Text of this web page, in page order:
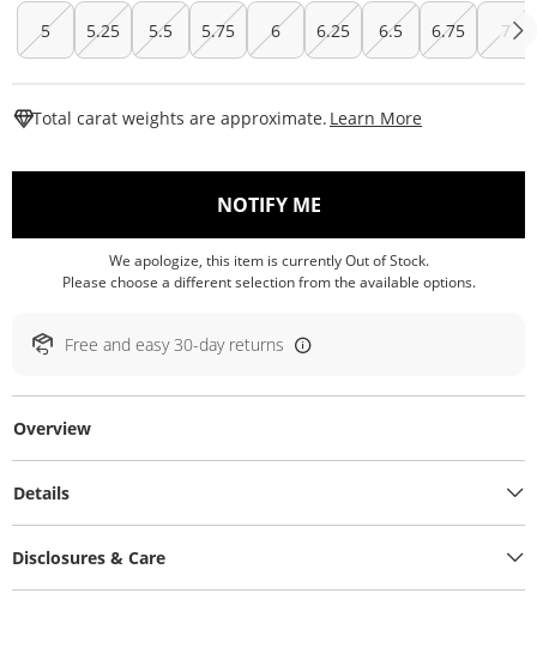
5 5.25 5.5 5.75 6 6.25 6.5 6.75 7
Total carat weights are approximate. Learn More
NOTIFY ME, THIS ACTION WILL
We apologize, this item is currently Out of Stock.
Please choose a different selection from the available options.
Free and easy 30-day returns
Overview
Details
Disclosures & Care